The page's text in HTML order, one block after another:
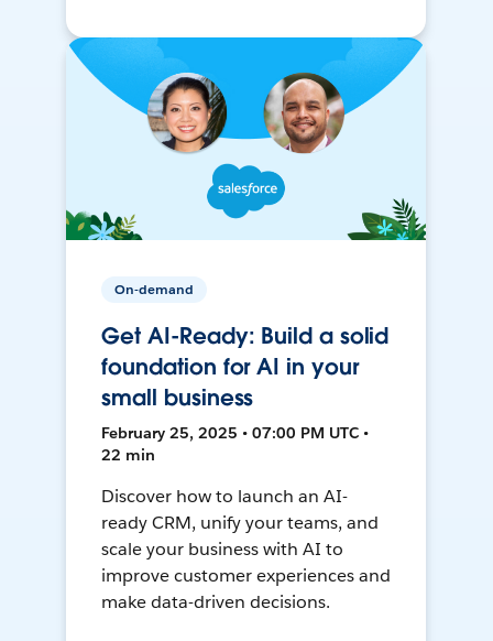
On-demand
Get AI-Ready: Build a solid
foundation for AI in your
small business
February 25, 2025 • 07:00 PM UTC •
22 min
Discover how to launch an AI-
ready CRM, unify your teams, and
scale your business with AI to
improve customer experiences and
make data-driven decisions.